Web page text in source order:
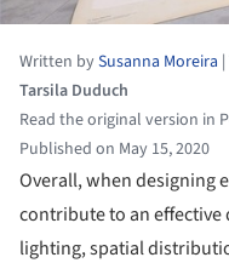
Written bySusanna Moreira |
Tarsila Duduch
Read the original version in
Published on May 15, 2020
Overall, when designing
contribute to an effective
lighting, spatial